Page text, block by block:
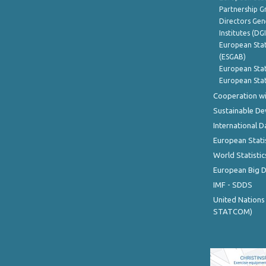
Partnership
Directors
Institutes
European
(ESGAB)
European
European
Cooperation
Sustainable
International
European
World
European Big
IMF - SDDS
United
STATCOM)